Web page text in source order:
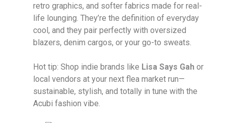
retro graphics, and softer fabrics made for real-
life lounging. They’re the definition of everyday
cool, and they pair perfectly with oversized
blazers, denim cargos, or your go-to sweats.
Hot tip: Shop indie brands like Lisa Says Gah or
local vendors at your next flea market run—
sustainable, stylish, and totally in tune with the
Acubi fashion vibe.